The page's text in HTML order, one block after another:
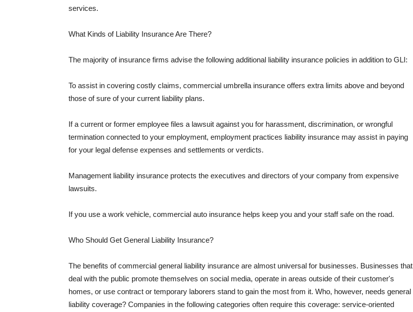
services.
What Kinds of Liability Insurance Are There?
The majority of insurance firms advise the following additional liability insurance policies in addition to GLI:
To assist in covering costly claims, commercial umbrella insurance offers extra limits above and beyond
those of sure of your current liability plans.
If a current or former employee files a lawsuit against you for harassment, discrimination, or wrongful
termination connected to your employment, employment practices liability insurance may assist in paying
for your legal defense expenses and settlements or verdicts.
Management liability insurance protects the executives and directors of your company from expensive
lawsuits.
If you use a work vehicle, commercial auto insurance helps keep you and your staff safe on the road.
Who Should Get General Liability Insurance?
The benefits of commercial general liability insurance are almost universal for businesses. Businesses that
deal with the public promote themselves on social media, operate in areas outside of their customer's
homes, or use contract or temporary laborers stand to gain the most from it. Who, however, needs general
liability coverage? Companies in the following categories often require this coverage: service-oriented